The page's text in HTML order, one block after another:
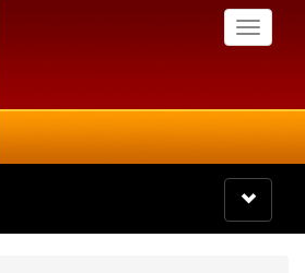
Toggle
Toggle
navigation